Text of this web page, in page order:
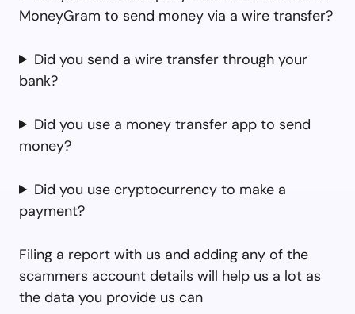
MoneyGram to send money via a wire transfer?
Did you send a wire transfer through your
bank?
Did you use a money transfer app to send
money?
Did you use cryptocurrency to make a
payment?
Filing a report with us and adding any of the
scammers account details will help us a lot as
the data you provide us can